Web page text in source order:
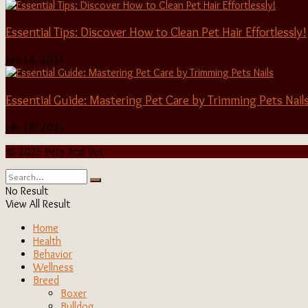
Essential Tips: Discover How to Clean Pet Hair Effortlessly!
July 16, 2025
Essential Guide: Mastering Pet Care by Trimming Pets
July 18, 2025
© 2025 Pets And Vet
No Result
View All Result
Home
Health
Behavior
Wellness
Breed
Boxer